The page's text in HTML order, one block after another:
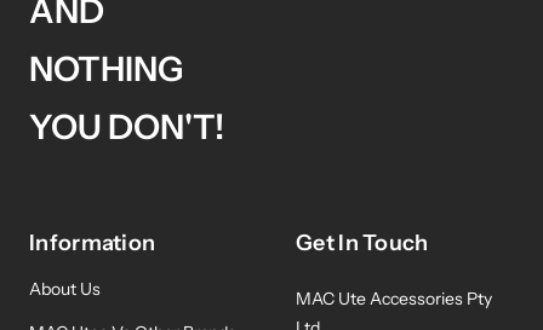
AND
NOTHING
YOU DON'T!
Information
About Us
Get In Touch
MAC Ute Accessories Pty